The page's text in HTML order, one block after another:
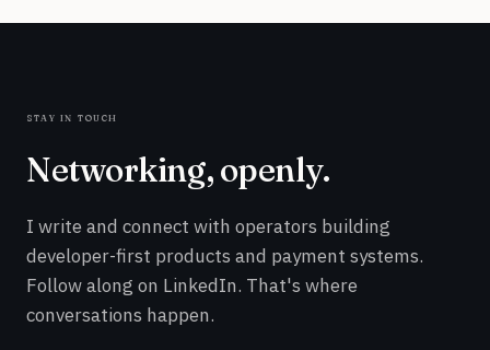
stay in touch
Networking, openly.
I write and connect with operators building
developer-first products and payment systems.
Follow along on LinkedIn. That's where
conversations happen.